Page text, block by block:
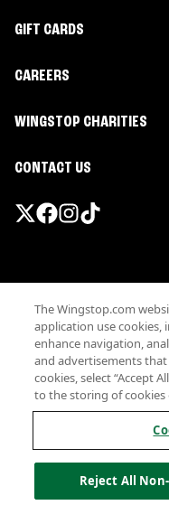
GIFT CARDS
CAREERS
WINGSTOP CHARITIES
CONTACT US
The Wingstop.com
application use cookies,
enhance navigation,
and advertisements
cookies, select “Accept
to the storing of cookies
Reject All